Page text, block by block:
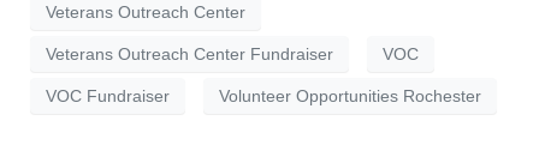
Veterans Outreach Center
Veterans Outreach Center Fundraiser VOC
VOC Fundraiser Volunteer Opportunities Rochester